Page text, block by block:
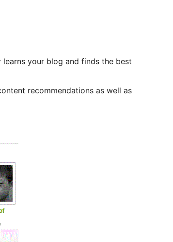
your blog and finds the best
recommendations as well as